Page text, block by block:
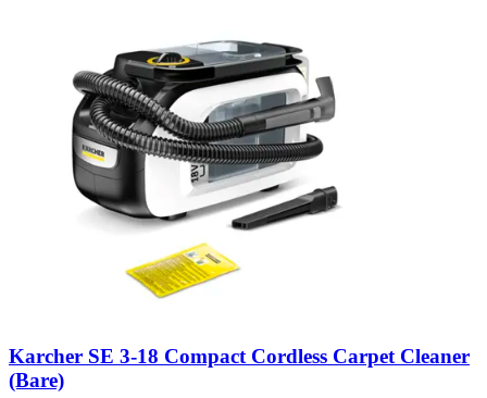
Karcher SE 3-18 Compact Cordless Carpet Cleaner
(Bare)